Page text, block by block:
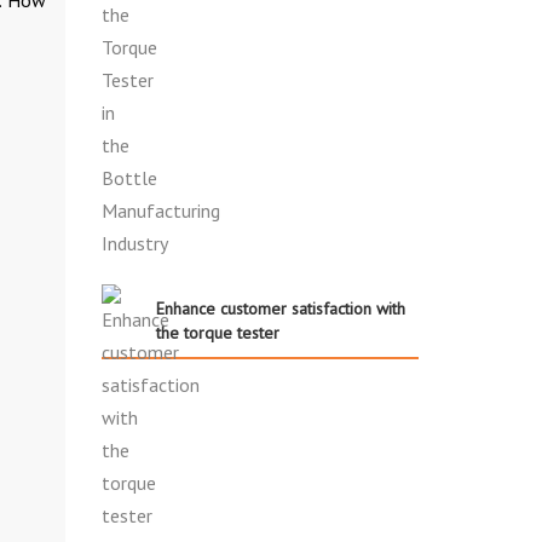
Enhance customer satisfaction with
the torque tester